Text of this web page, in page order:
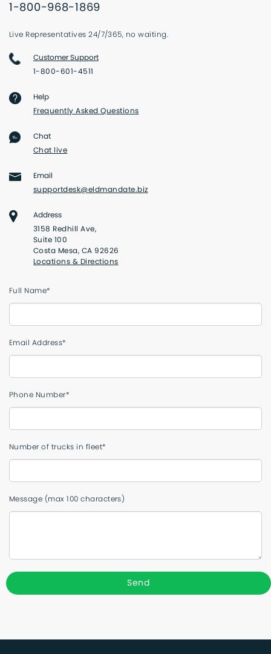
1-800-968-1869
Live Representatives 24/7/365, no waiting.
Customer Support
1-800-601-4511
Help
Frequently Asked Questions
Chat
Chat live
Email
supportdesk@eldmandate.biz
Address
3158 Redhill Ave,
Suite 100
Costa Mesa, CA 92626
Locations & Directions
Full Name*
Email Address*
Phone Number*
Number of trucks in fleet*
Message (max 100 characters)